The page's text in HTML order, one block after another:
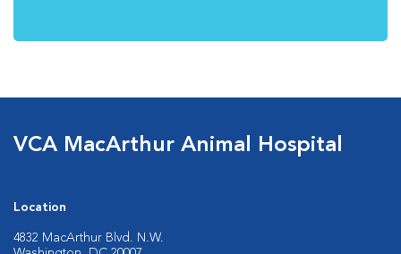
VCA MacArthur Animal Hospital
Location
4832 MacArthur Blvd. N.W.